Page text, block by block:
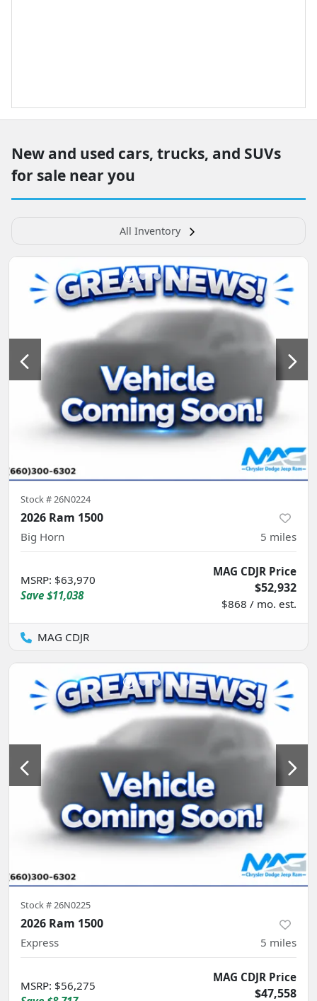
New and used cars, trucks, and SUVs
for sale near you
All Inventory
Stock # 26N0224
2026 Ram 1500
Big Horn 5 miles
MSRP: $63,970
Save $11,038
MAG CDJR Price
$52,932
$868 / mo. est.
MAG CDJR
Stock #26N0225
2026 Ram 1500
Express 5 miles
MSRP: $56,275
MAG CDJR Price
$47,558